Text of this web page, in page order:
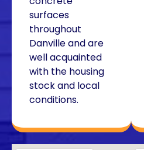
surfaces
throughout
Danville and are
well acquainted
with the housing
stock and local
conditions.